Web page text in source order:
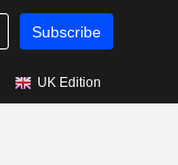
Subscribe
UK Edition